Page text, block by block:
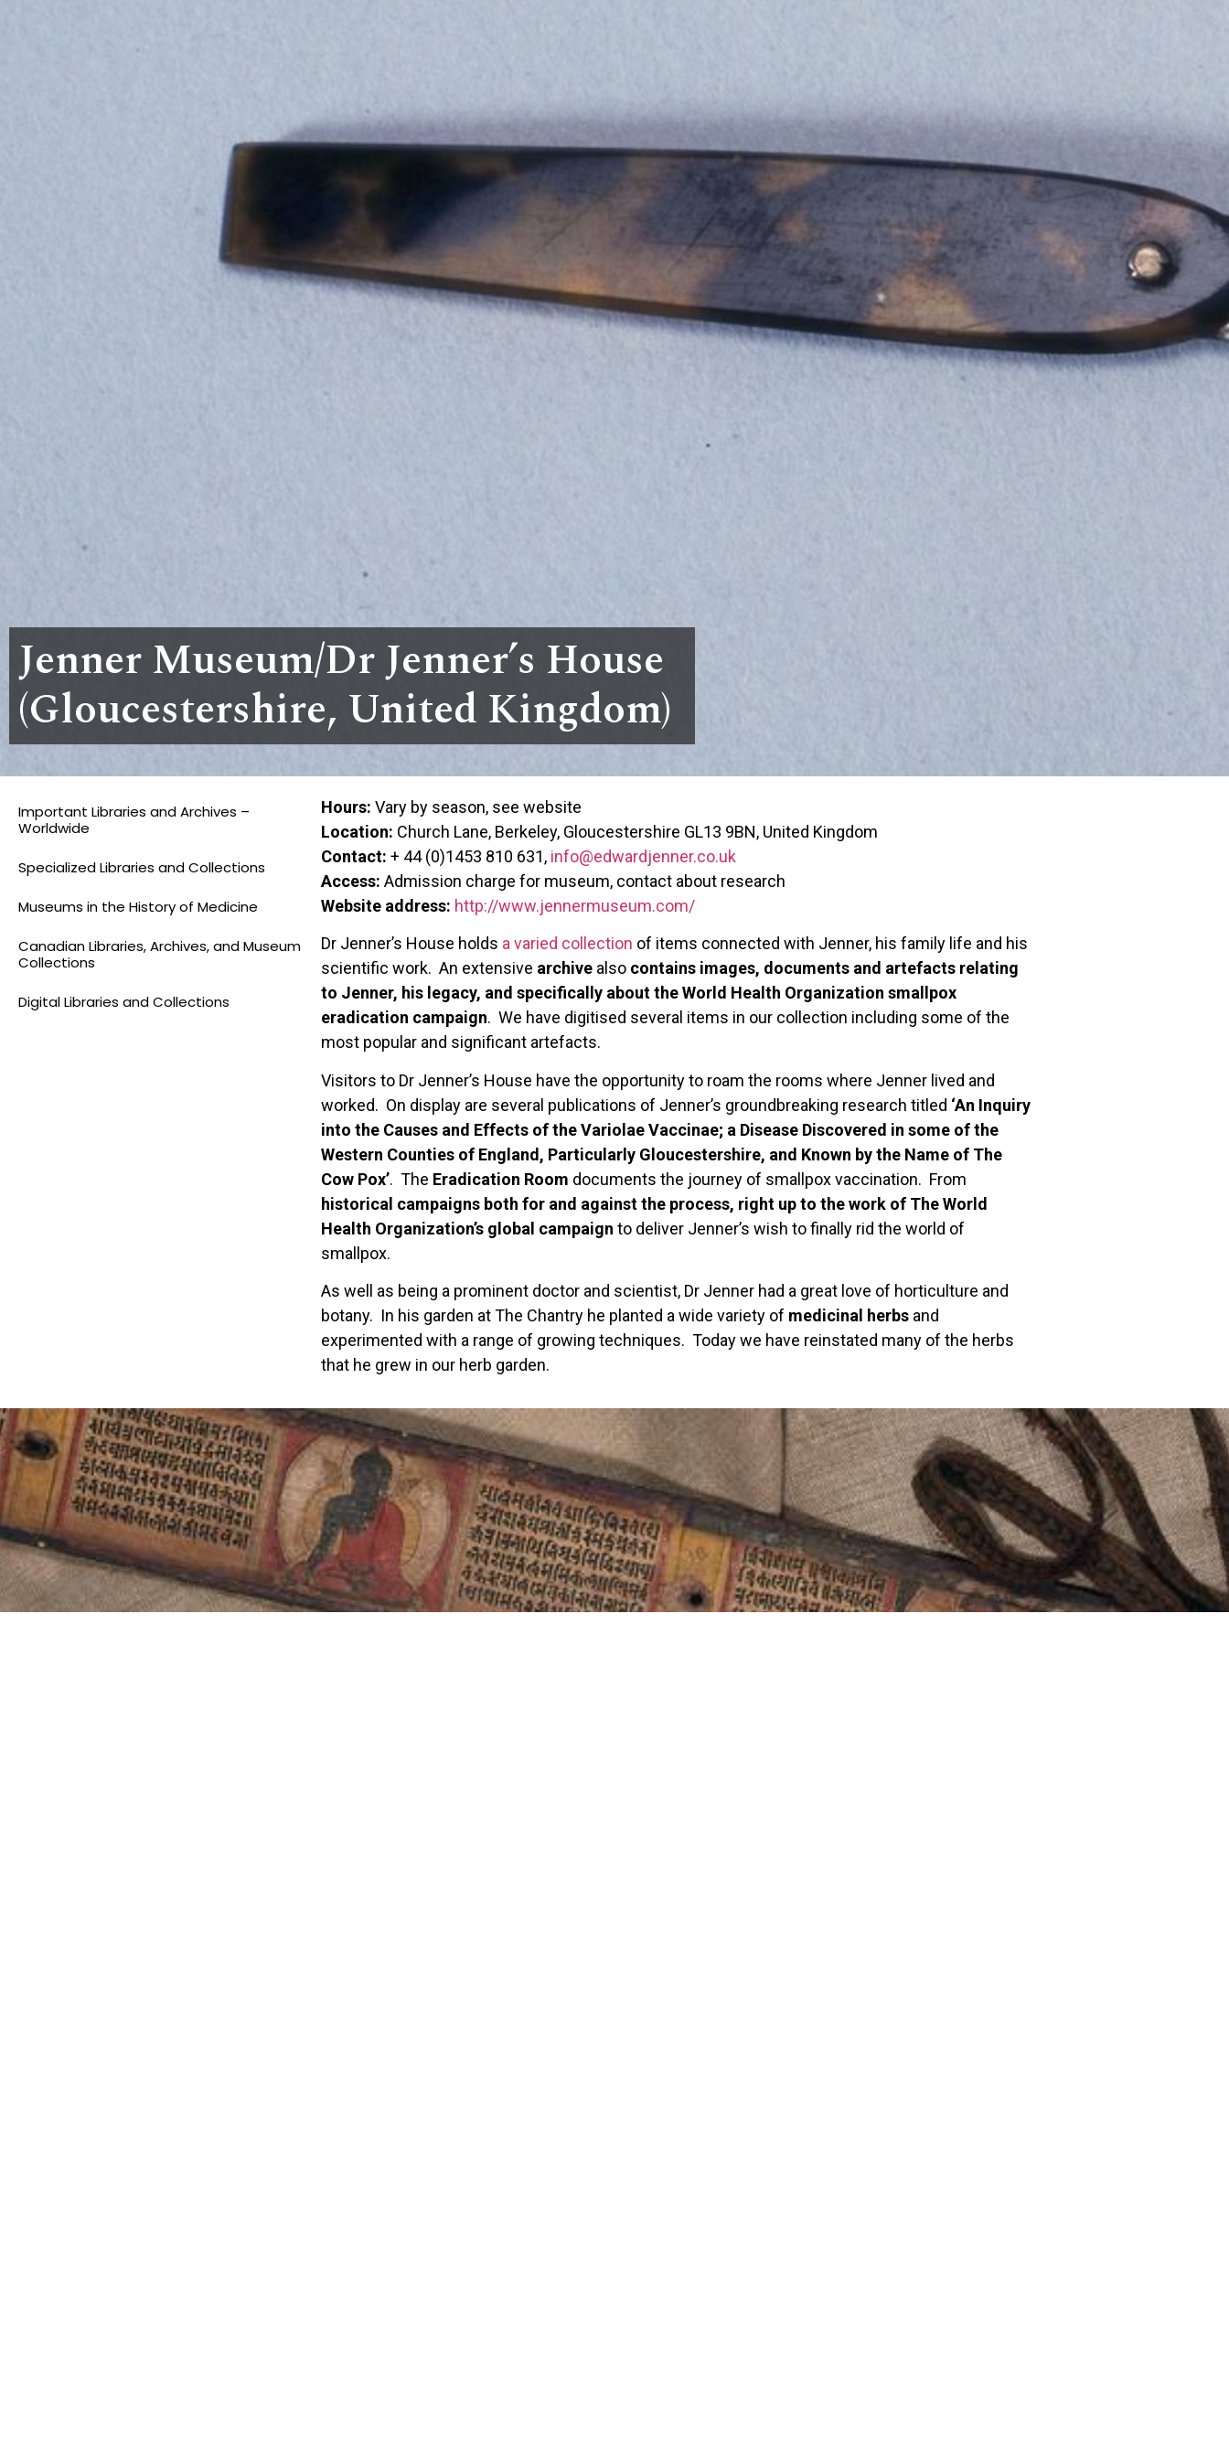
Jenner Museum/Dr Jenner’s House
(Gloucestershire, United Kingdom)
Important Libraries and Archives –
Worldwide
Specialized Libraries and Collections
Museums in the History of Medicine
Canadian Libraries, Archives, and Museum
Collections
Digital Libraries and Collections
Hours: Vary by season, see website
Location: Church Lane, Berkeley, Gloucestershire GL13 9BN, United Kingdom
Contact: + 44 (0)1453 810 631, info@edwardjenner.co.uk
Access: Admission charge for museum, contact about research
Website address: http://www.jennermuseum.com/
Dr Jenner’s House holds a varied collection of items connected with Jenner, his family life and his
scientific work. An extensive archive also contains images, documents and artefacts relating
to Jenner, his legacy, and specifically about the World Health Organization smallpox
eradication campaign. We have digitised several items in our collection including some of the
most popular and significant artefacts.
Visitors to Dr Jenner’s House have the opportunity to roam the rooms where Jenner lived and
worked. On display are several publications of Jenner’s groundbreaking research titled ‘An Inquiry
into the Causes and Effects of the Variolae Vaccinae; a Disease Discovered in some of the
Western Counties of England, Particularly Gloucestershire, and Known by the Name of The
Cow Pox’. The Eradication Room documents the journey of smallpox vaccination. From
historical campaigns both for and against the process, right up to the work of The World
Health Organization’s global campaign to deliver Jenner’s wish to finally rid the world of
smallpox.
As well as being a prominent doctor and scientist, Dr Jenner had a great love of horticulture and
botany. In his garden at The Chantry he planted a wide variety of medicinal herbs and
experimented with a range of growing techniques. Today we have reinstated many of the herbs
that he grew in our herb garden.